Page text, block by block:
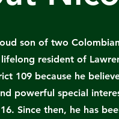
son of two
lifelong resident of
109 because he
powerful special
Since then, he has